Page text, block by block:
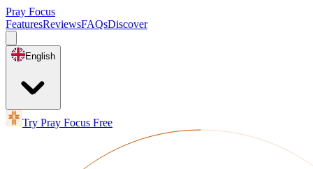
Pray Focus
FeaturesReviewsFAQsDiscover
English
Try Pray Focus Free